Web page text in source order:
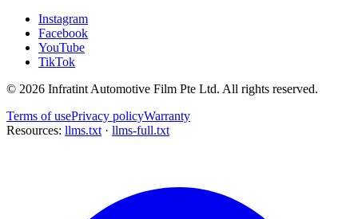
Instagram
Facebook
YouTube
TikTok
© 2026 Infratint Automotive Film Pte Ltd. All rights reserved.
Terms of usePrivacy policyWarranty
Resources: llms.txt · llms-full.txt